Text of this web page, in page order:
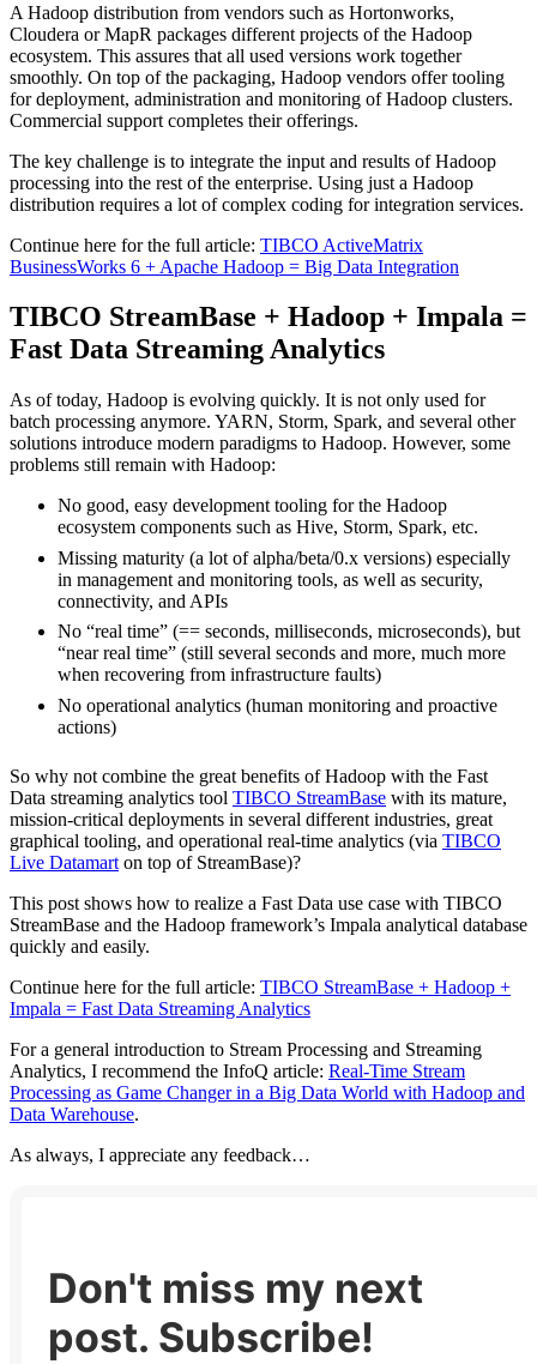
A Hadoop distribution from vendors such as Hortonworks,
Cloudera or MapR packages different projects of the Hadoop
ecosystem. This assures that all used versions work together
smoothly. On top of the packaging, Hadoop vendors offer tooling
for deployment, administration and monitoring of Hadoop clusters.
Commercial support completes their offerings.
The key challenge is to integrate the input and results of Hadoop
processing into the rest of the enterprise. Using just a Hadoop
distribution requires a lot of complex coding for integration services.
Continue here for the full article: TIBCO ActiveMatrix
BusinessWorks 6 + Apache Hadoop = Big Data Integration
TIBCO StreamBase + Hadoop + Impala =
Fast Data Streaming Analytics
As of today, Hadoop is evolving quickly. It is not only used for
batch processing anymore. YARN, Storm, Spark, and several other
solutions introduce modern paradigms to Hadoop. However, some
problems still remain with Hadoop:
No good, easy development tooling for the Hadoop
ecosystem components such as Hive, Storm, Spark, etc.
Missing maturity (a lot of alpha/beta/0.x versions) especially
in management and monitoring tools, as well as security,
connectivity, and APIs
No “real time” (== seconds, milliseconds, microseconds), but
“near real time” (still several seconds and more, much more
when recovering from infrastructure faults)
No operational analytics (human monitoring and proactive
actions)
So why not combine the great benefits of Hadoop with the Fast
Data streaming analytics tool TIBCO StreamBase with its mature,
mission-critical deployments in several different industries, great
graphical tooling, and operational real-time analytics (via TIBCO
Live Datamart on top of StreamBase)?
This post shows how to realize a Fast Data use case with TIBCO
StreamBase and the Hadoop framework’s Impala analytical database
quickly and easily.
Continue here for the full article: TIBCO StreamBase + Hadoop +
Impala = Fast Data Streaming Analytics
For a general introduction to Stream Processing and Streaming
Analytics, I recommend the InfoQ article: Real-Time Stream
Processing as Game Changer in a Big Data World with Hadoop and
Data Warehouse.
As always, I appreciate any feedback…
Don't miss my next
post. Subscribe!